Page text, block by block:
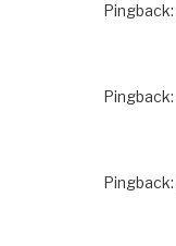
Pingback:
Pingback:
Pingback: